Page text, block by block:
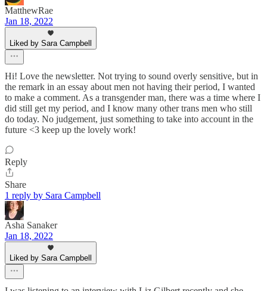
MatthewRae
Jan 18, 2022
Liked by Sara Campbell
Hi! Love the newsletter. Not trying to sound overly sensitive, but in
the remark in an essay about men not having their period, I wanted
to make a comment. As a transgender man, there was a time where I
did still get my period, and I know many other trans men who still
do today. No judgement, just something to take into account in the
future <3 keep up the lovely work!
Reply
Share
1 reply by Sara Campbell
Asha Sanaker
Jan 18, 2022
Liked by Sara Campbell